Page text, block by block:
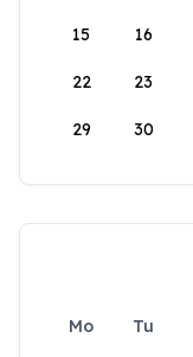
15 16
22 23
29 30
Mo Tu